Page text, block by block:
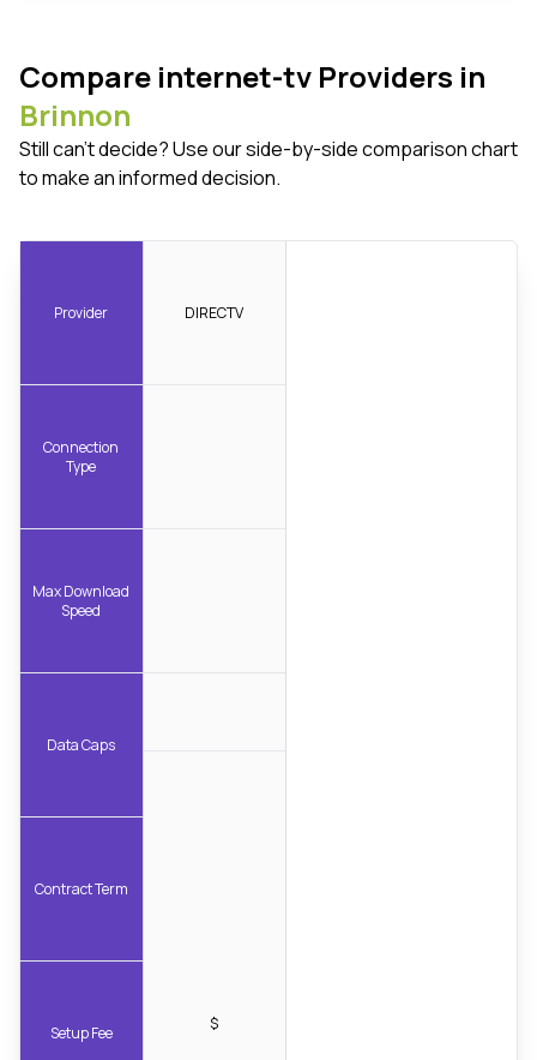
Compare internet-tv Providers in
Brinnon
Still can't decide? Use our side-by-side comparison chart
to make an informed decision.
Provider
Connection
Type
Max Download
Speed
Data Caps
Contract Term
Setup Fee
DIRECTV
$